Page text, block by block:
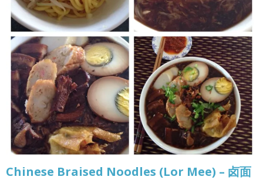
Chinese Braised Noodles (Lor Mee) – 卤面